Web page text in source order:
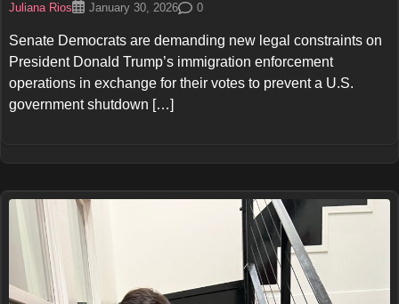
Juliana Rios January 30, 2026 0
Senate Democrats are demanding new legal constraints on
President Donald Trump’s immigration enforcement
operations in exchange for their votes to prevent a U.S.
government shutdown […]